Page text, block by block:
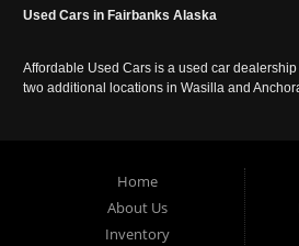
Used Cars in Fairbanks Alaska
Affordable Used Cars is a used car
two additional locations in Wasilla and
Home
About Us
Inventory